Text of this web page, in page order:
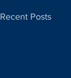
Recent Posts